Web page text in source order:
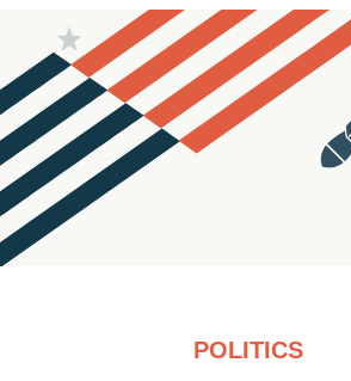
POLITICS